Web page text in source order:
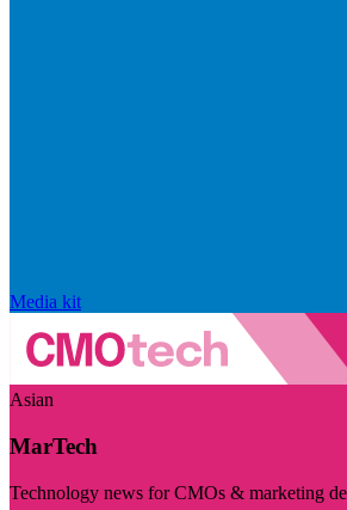
Media kit
Asian
MarTech
Technology news for CMOs & marketing